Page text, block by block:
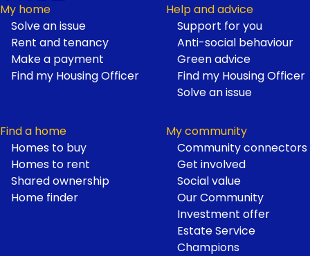
Footer
My home
Solve an issue
Rent and tenancy
Make a payment
Find my Housing Officer
Help and advice
Support for you
Anti-social behaviour
Green advice
Find my Housing Officer
Solve an issue
Find a home
Homes to buy
Homes to rent
Shared ownership
Home finder
My community
Community connectors
Get involved
Social value
Our Community
Investment offer
Estate Service
Champions